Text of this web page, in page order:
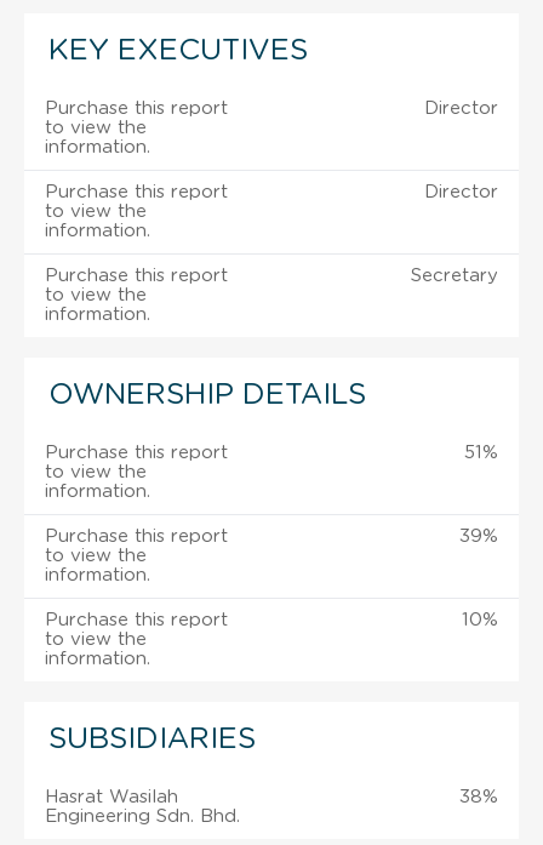
KEY EXECUTIVES
Purchase this report
to view the
information.
Director
Purchase this report
to view the
information.
Director
Purchase this report
to view the
information.
Secretary
OWNERSHIP DETAILS
Purchase this report
to view the
information.
51%
Purchase this report
to view the
information.
39%
Purchase this report
to view the
information.
10%
SUBSIDIARIES
Hasrat Wasilah
Engineering Sdn. Bhd.
38%